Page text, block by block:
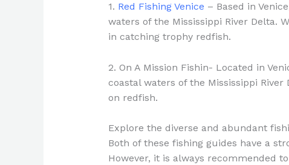
1. Red Fishing Venice – Based in
waters of the Mississippi River Delta.
in catching trophy redfish.
2. On A Mission Fishin- Located in
coastal waters of the Mississippi River
on redfish.
Explore the diverse and abundant
Both of these fishing guides have a
However, it is always recommended